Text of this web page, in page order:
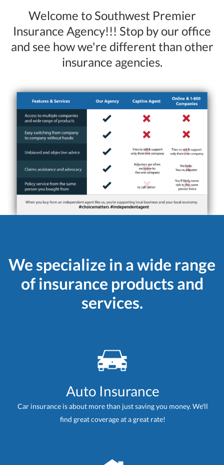
Welcome to Southwest Premier
Insurance Agency!!! Stop by our office
and see how we're different than other
insurance agencies.
We specialize in a wide range
of insurance products and
services.
Auto Insurance
Car insurance is about more than just saving you money. We'll
find great coverage at a great rate!